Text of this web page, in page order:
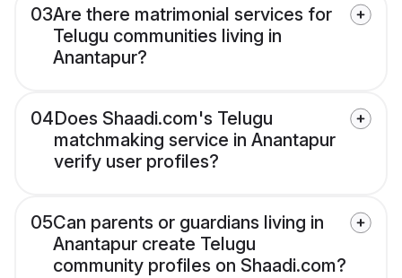
03Are there matrimonial services for
Telugu communities living in
Anantapur?
04Does Shaadi.com's Telugu
matchmaking service in Anantapur
verify user profiles?
05Can parents or guardians living in
Anantapur create Telugu
community profiles on Shaadi.com?